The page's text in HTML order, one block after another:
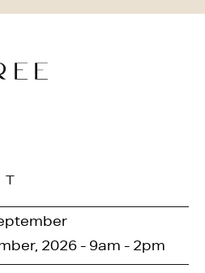
2026 - 9am - 2pm